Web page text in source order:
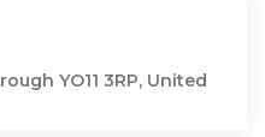
YO11 3RP, United